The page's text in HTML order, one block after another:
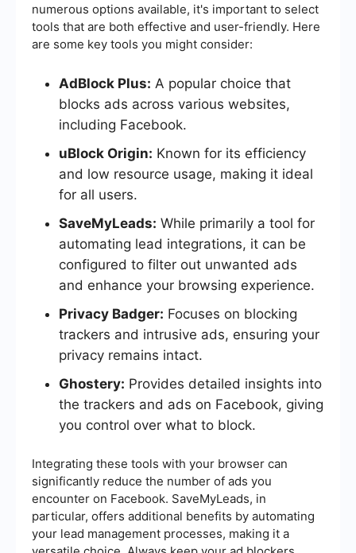
numerous options available, it's important to select
tools that are both effective and user-friendly. Here
are some key tools you might consider:
AdBlock Plus: A popular choice that
blocks ads across various websites,
including Facebook.
uBlock Origin: Known for its efficiency
and low resource usage, making it ideal
for all users.
SaveMyLeads: While primarily a tool for
automating lead integrations, it can be
configured to filter out unwanted ads
and enhance your browsing experience.
Privacy Badger: Focuses on blocking
trackers and intrusive ads, ensuring your
privacy remains intact.
Ghostery: Provides detailed insights into
the trackers and ads on Facebook, giving
you control over what to block.
Integrating these tools with your browser can
significantly reduce the number of ads you
encounter on Facebook. SaveMyLeads, in
particular, offers additional benefits by automating
your lead management processes, making it a